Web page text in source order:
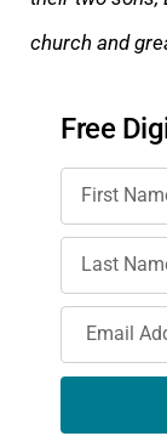
church and
Free